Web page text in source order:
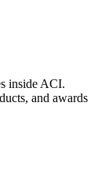
inside ACI.
and awards